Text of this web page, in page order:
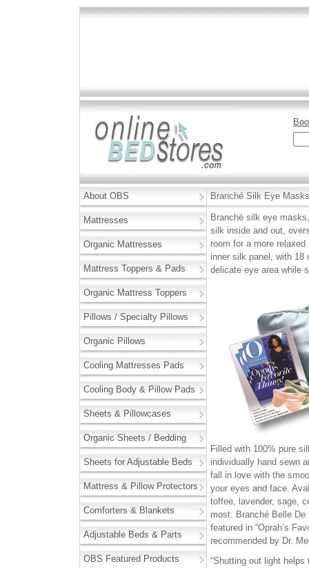
About OBS
Mattresses
Organic Mattresses
Mattress Toppers & Pads
Organic Mattress Toppers
Pillows / Specialty Pillows
Organic Pillows
Cooling Mattresses Pads
Cooling Body & Pillow Pads
Sheets & Pillowcases
Organic Sheets / Bedding
Sheets for Adjustable Beds
Mattress & Pillow Protectors
Comforters & Blankets
Adjustable Beds & Parts
OBS Featured Products
Branché Silk Eye
Branché silk eye
silk inside and out,
room for a more
inner silk panel, with 18
delicate eye area while
Filled with 100% pure
individually hand sewn
fall in love with the
your eyes and face.
toffee, lavender, sage,
most. Branché Belle
featured in “Oprah’s
recommended by Dr.
“Shutting out light